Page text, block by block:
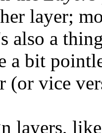
layer;
also a
a bit
(or vice
layers,